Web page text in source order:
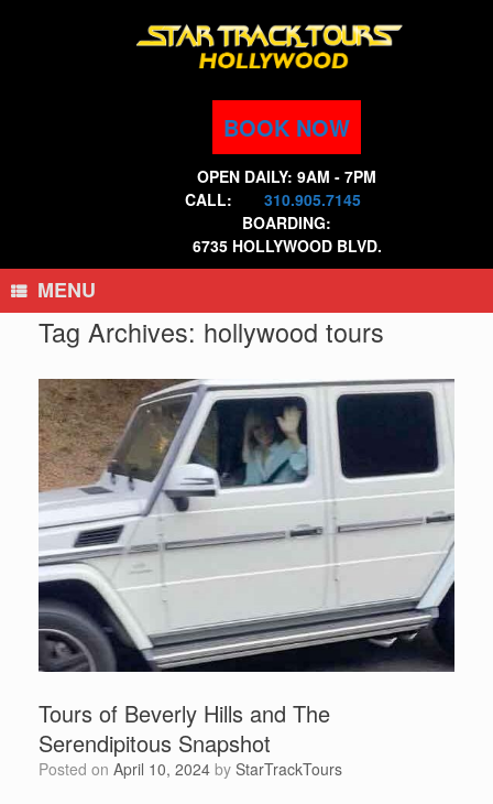
BOOK NOW
OPEN DAILY: 9AM - 7PM
CALL:
310.905.7145
BOARDING:
6735 HOLLYWOOD BLVD.
MENU
Tag Archives: hollywood tours
Tours of Beverly Hills and The
Serendipitous Snapshot
Posted on April 10, 2024 by StarTrackTours